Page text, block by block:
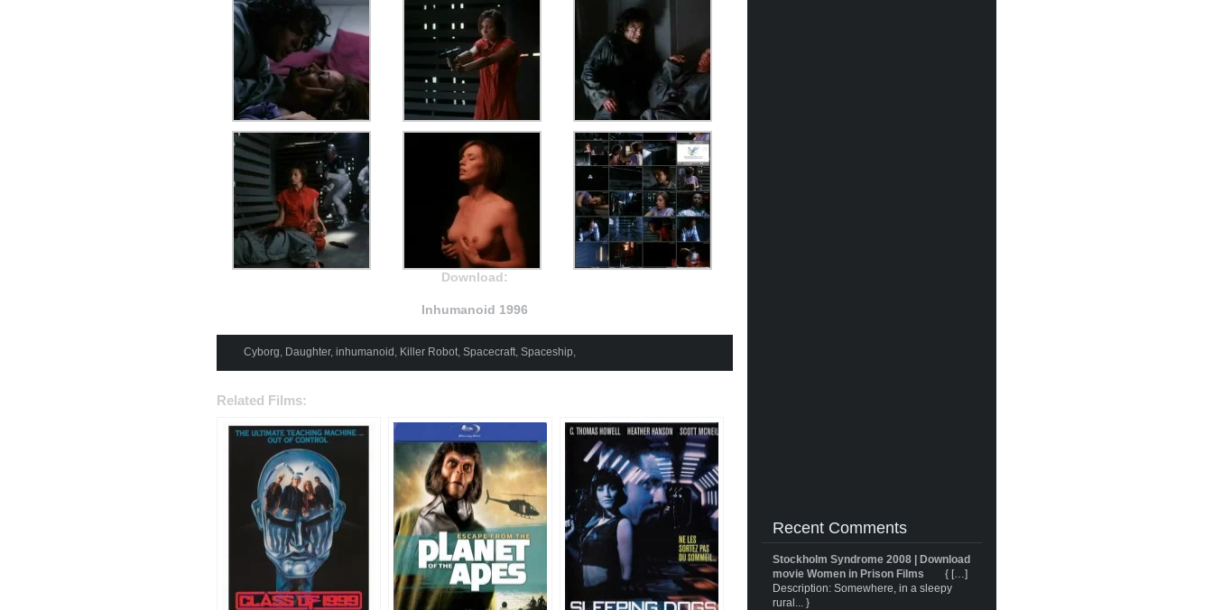
Download:
Inhumanoid 1996
Cyborg, Daughter, inhumanoid , Killer Robot, Spacecraft, Spaceship,
Related Films:
Recent Comments
Stockholm Syndrome 2008 | Download
movie Women in Prison Films
{ […]
Description: Somewhere, in a sleepy
rural... }